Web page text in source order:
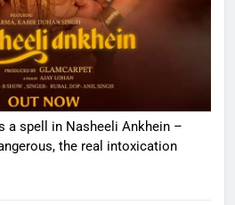
a spell in Nasheeli Ankhein –
the real intoxication